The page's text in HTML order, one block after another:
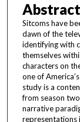
Abstract
Sitcoms have
dawn of the
identifying with
themselves
characters on
one of
study is a
from season
narrative
representations